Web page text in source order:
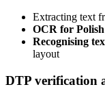
Extracting text
OCR for Polish
Recognising
layout
DTP verification